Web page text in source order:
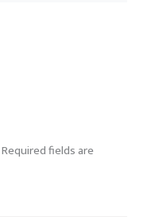
Required fields are